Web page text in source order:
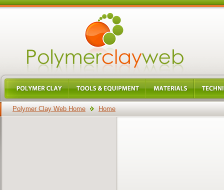
Polymer Clay Web Home Home